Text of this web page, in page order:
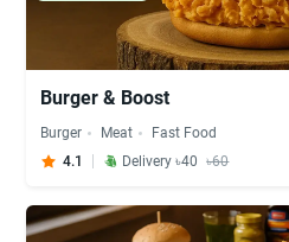
Burger & Boost
Burger Meat
Fast Food
4.1
Delivery ৳40 ৳60